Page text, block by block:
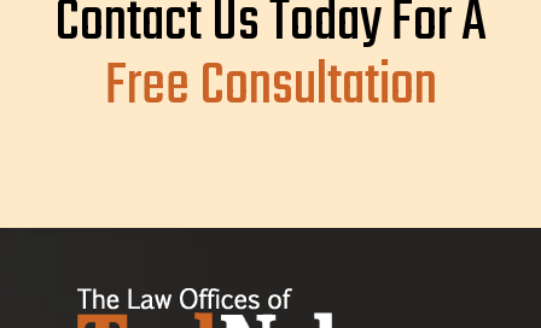
Contact Us Today For A
Free Consultation